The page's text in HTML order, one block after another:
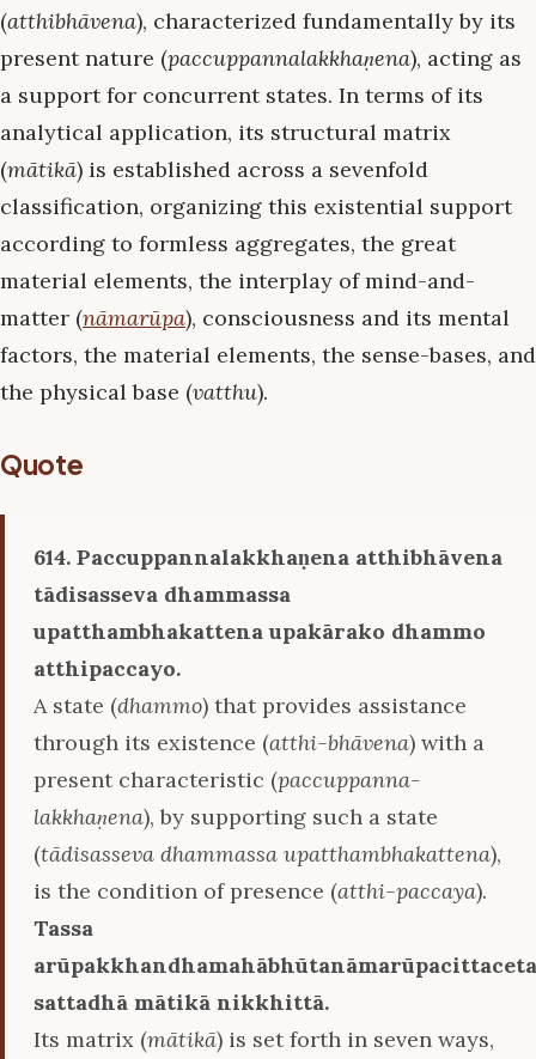
(atthibhāvena), characterized fundamentally by its
present nature (paccuppannalakkhaṇena), acting as
a support for concurrent states. In terms of its
analytical application, its structural matrix
(mātikā) is established across a sevenfold
classification, organizing this existential support
according to formless aggregates, the great
material elements, the interplay of mind-and-
matter (nāmarūpa), consciousness and its mental
factors, the material elements, the sense-bases, and
the physical base (vatthu).
Quote
614. Paccuppannalakkhaṇena atthibhāvena
tādisasseva dhammassa
upatthambhakattena upakārako dhammo
atthipaccayo.
A state (dhammo) that provides assistance
through its existence (atthi-bhāvena) with a
present characteristic (paccuppanna-
lakkhaṇena), by supporting such a state
(tādisasseva dhammassa upatthambhakattena),
is the condition of presence (atthi-paccaya).
Tassa
sattadhā mātikā nikkhittā.
Its matrix (mātikā) is set forth in seven ways,